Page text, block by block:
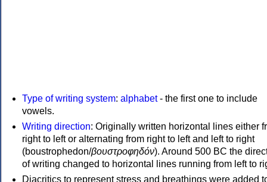
Type of writing system: alphabet- the first one to include
vowels.
Writing direction: Originally written horizontal lines either
right to left or alternating from right to left and left to right
(boustrophedon/βουστροφηδόν). Around 500 BC the
of writing changed to horizontal lines running from left to
Diacritics to represent stress and breathings were added